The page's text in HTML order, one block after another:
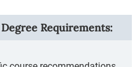
Requirements: